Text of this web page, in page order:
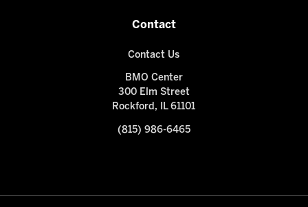
Contact
Contact Us
BMO Center
300 Elm Street
Rockford, IL 61101
(815) 986-6465